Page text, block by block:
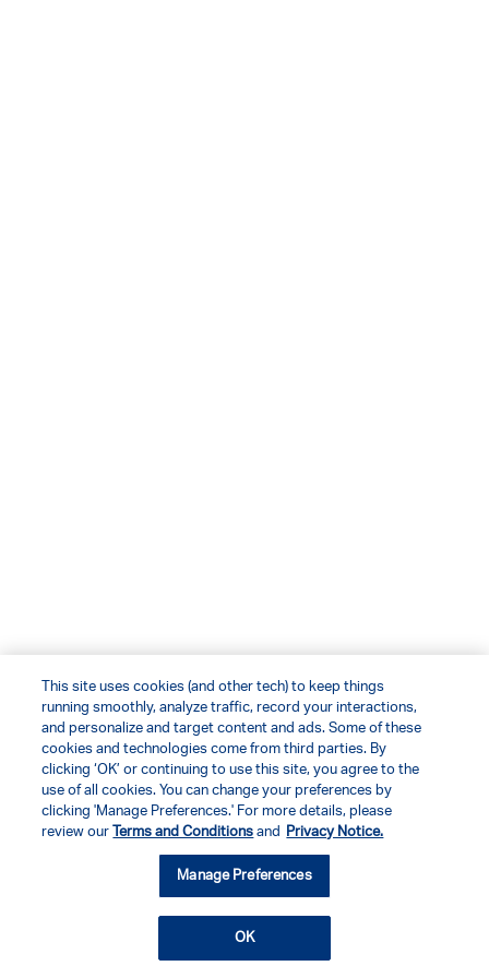
This site uses cookies (and other tech) to keep things
running smoothly, analyze traffic, record your interactions,
and personalize and target content and ads. Some of these
cookies and technologies come from third parties. By
clicking ‘OK’ or continuing to use this site, you agree to the
use of all cookies. You can change your preferences by
clicking 'Manage Preferences.' For more details, please
review our
Terms and Conditions and Privacy Notice.
Manage Preferences
OK